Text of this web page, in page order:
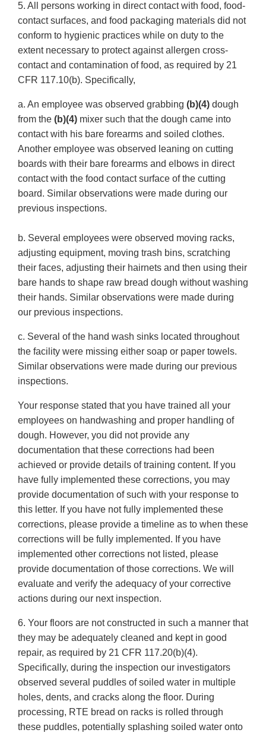
5. All persons working in direct contact with food, food-
contact surfaces, and food packaging materials did not
conform to hygienic practices while on duty to the
extent necessary to protect against allergen cross-
contact and contamination of food, as required by 21
CFR 117.10(b). Specifically,
a. An employee was observed grabbing (b)(4) dough
from the (b)(4) mixer such that the dough came into
contact with his bare forearms and soiled clothes.
Another employee was observed leaning on cutting
boards with their bare forearms and elbows in direct
contact with the food contact surface of the cutting
board. Similar observations were made during our
previous inspections.
b. Several employees were observed moving racks,
adjusting equipment, moving trash bins, scratching
their faces, adjusting their hairnets and then using their
bare hands to shape raw bread dough without washing
their hands. Similar observations were made during
our previous inspections.
c. Several of the hand wash sinks located throughout
the facility were missing either soap or paper towels.
Similar observations were made during our previous
inspections.
Your response stated that you have trained all your
employees on handwashing and proper handling of
dough. However, you did not provide any
documentation that these corrections had been
achieved or provide details of training content. If you
have fully implemented these corrections, you may
provide documentation of such with your response to
this letter. If you have not fully implemented these
corrections, please provide a timeline as to when these
corrections will be fully implemented. If you have
implemented other corrections not listed, please
provide documentation of those corrections. We will
evaluate and verify the adequacy of your corrective
actions during our next inspection.
6. Your floors are not constructed in such a manner that
they may be adequately cleaned and kept in good
repair, as required by 21 CFR 117.20(b)(4).
Specifically, during the inspection our investigators
observed several puddles of soiled water in multiple
holes, dents, and cracks along the floor. During
processing, RTE bread on racks is rolled through
these puddles, potentially splashing soiled water onto